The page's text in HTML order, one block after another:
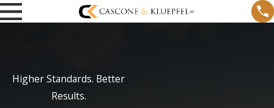
Higher Standards. Better
Results.